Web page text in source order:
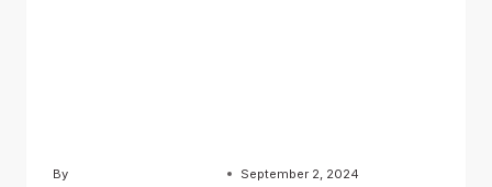
By September 2, 2024